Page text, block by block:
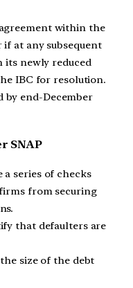
within the
at any subsequent
newly reduced
IBC for resolution.
by end-December
SNAP
a series of checks
from securing
that defaulters are
size of the debt